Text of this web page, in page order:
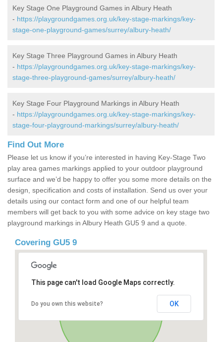
Key Stage One Playground Games in Albury Heath
- https://playgroundgames.org.uk/key-stage-markings/key-
stage-one-playground-games/surrey/albury-heath/
Key Stage Three Playground Games in Albury Heath
- https://playgroundgames.org.uk/key-stage-markings/key-
stage-three-playground-games/surrey/albury-heath/
Key Stage Four Playground Markings in Albury Heath
- https://playgroundgames.org.uk/key-stage-markings/key-
stage-four-playground-markings/surrey/albury-heath/
Find Out More
Please let us know if you’re interested in having Key-Stage Two
play area games markings applied to your outdoor playground
surface and we’d be happy to offer you some more details on the
design, specification and costs of installation. Send us over your
details using our contact form and one of our helpful team
members will get back to you with some advice on key stage two
playground markings in Albury Heath GU5 9 and a quote.
Covering GU5 9
This page can't load Google Maps correctly.
Do you own this website? OK